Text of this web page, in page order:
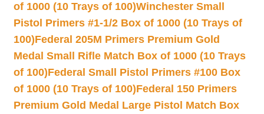
of 1000 (10 Trays of 100)Winchester Small
Pistol Primers #1-1/2 Box of 1000 (10 Trays of
100)Federal 205M Primers Premium Gold
Medal Small Rifle Match Box of 1000 (10 Trays
of 100)Federal Small Pistol Primers #100 Box
of 1000 (10 Trays of 100)Federal 150 Primers
Premium Gold Medal Large Pistol Match Box